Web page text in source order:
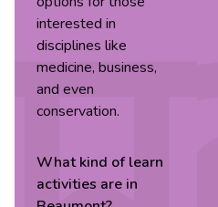
interested in
disciplines like
medicine, business,
and even
conservation.
What kind oflearn
activities are in